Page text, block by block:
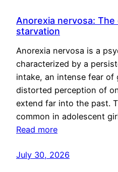
Anorexia nervosa:
starvation
Anorexia nervosa is a
characterized by a
intake, an intense fear of
distorted perception of
extend far into the past.
common in adolescent
Read more
July 30, 2026